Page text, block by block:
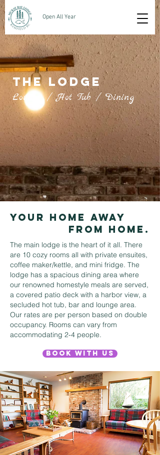
Open All Year
THE LODGE
Lounge / Hot Tub / Dining
Your home away
from home.
The main lodge is the heart of it all. There
are 10 cozy rooms all with private ensuites,
coffee maker/kettle, and mini fridge. The
lodge has a spacious dining area where
our renowned homestyle meals are served,
a covered patio deck with a harbor view, a
secluded hot tub, bar and lounge area.
Our rates are per person based on double
occupancy. Rooms can vary from
accommodating 2-4 people.
Book With Us